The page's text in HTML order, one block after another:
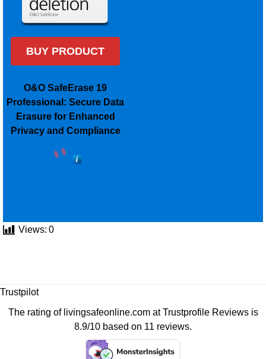
BUY PRODUCT
O&O SafeErase 19
Professional: Secure Data
Erasure for Enhanced
Privacy and Compliance
Views: 0
Trustpilot
The rating of livingsafeonline.com atTrustprofile Reviewsis
8.9/10 based on 11 reviews.